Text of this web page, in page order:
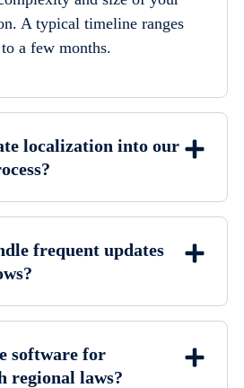
A typical timeline ranges
a few months.
localization into our
frequent updates
software for
regional laws?